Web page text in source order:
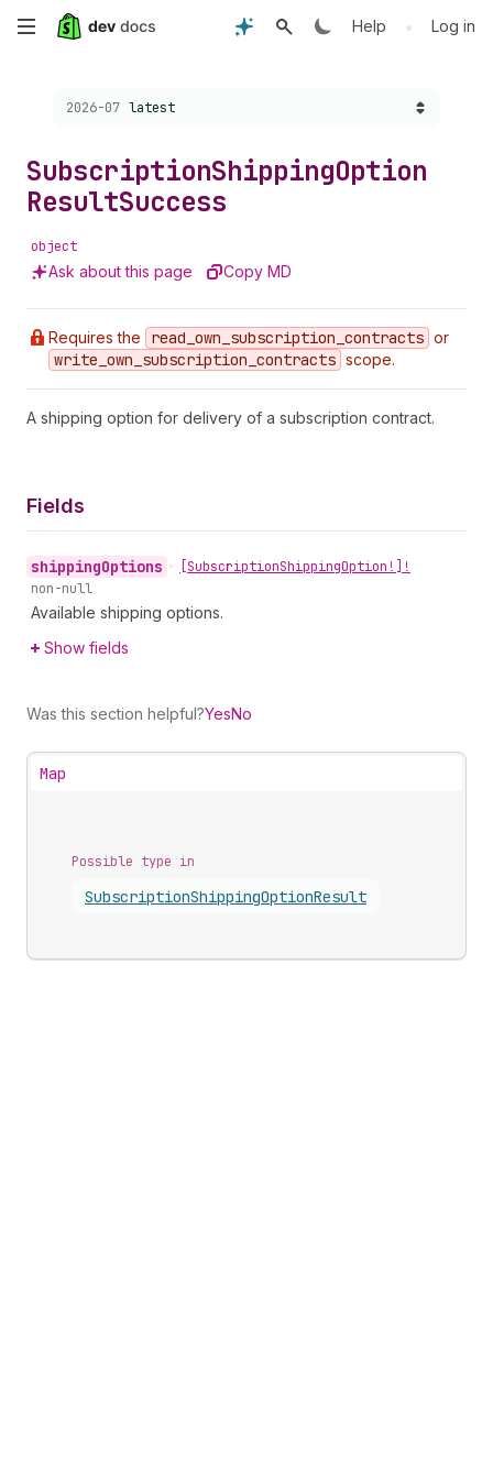
Skip
content
Help • Log in
Choose a version:
2026-07 latest
SubscriptionShippingOption
ResultSuccess
object
Ask about this page Copy MD
Requires the read _own _subscription _contracts or
write _own _subscription _contracts scope.
A shipping option for delivery of a subscription contract.
Fields
shippingOptions • [SubscriptionShippingOption!]!
non-null
Available shipping options.
Show fields
Was this section helpful?YesNo
Map
Possible type in
SubscriptionShippingOptionResult